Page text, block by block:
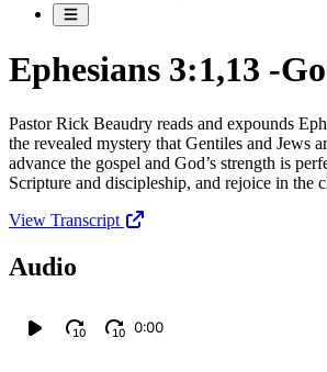
Ephesians 3:1,13 -
Pastor Rick Beaudry reads and expounds
the revealed mystery that Gentiles and Jews
advance the gospel and God’s strength is
Scripture and discipleship, and rejoice in the
View Transcript
Audio
10 10 0:00